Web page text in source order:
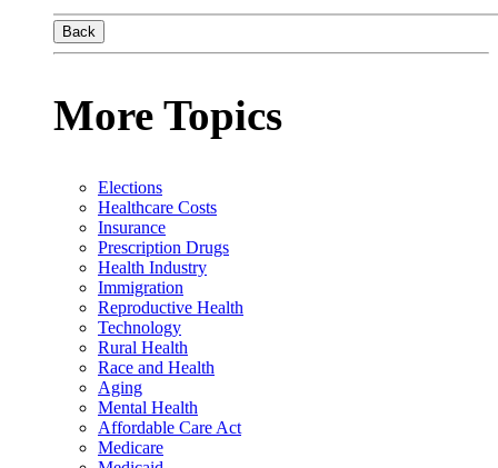
Back
More Topics
Elections
Healthcare Costs
Insurance
Prescription Drugs
Health Industry
Immigration
Reproductive Health
Technology
Rural Health
Race and Health
Aging
Mental Health
Affordable Care Act
Medicare